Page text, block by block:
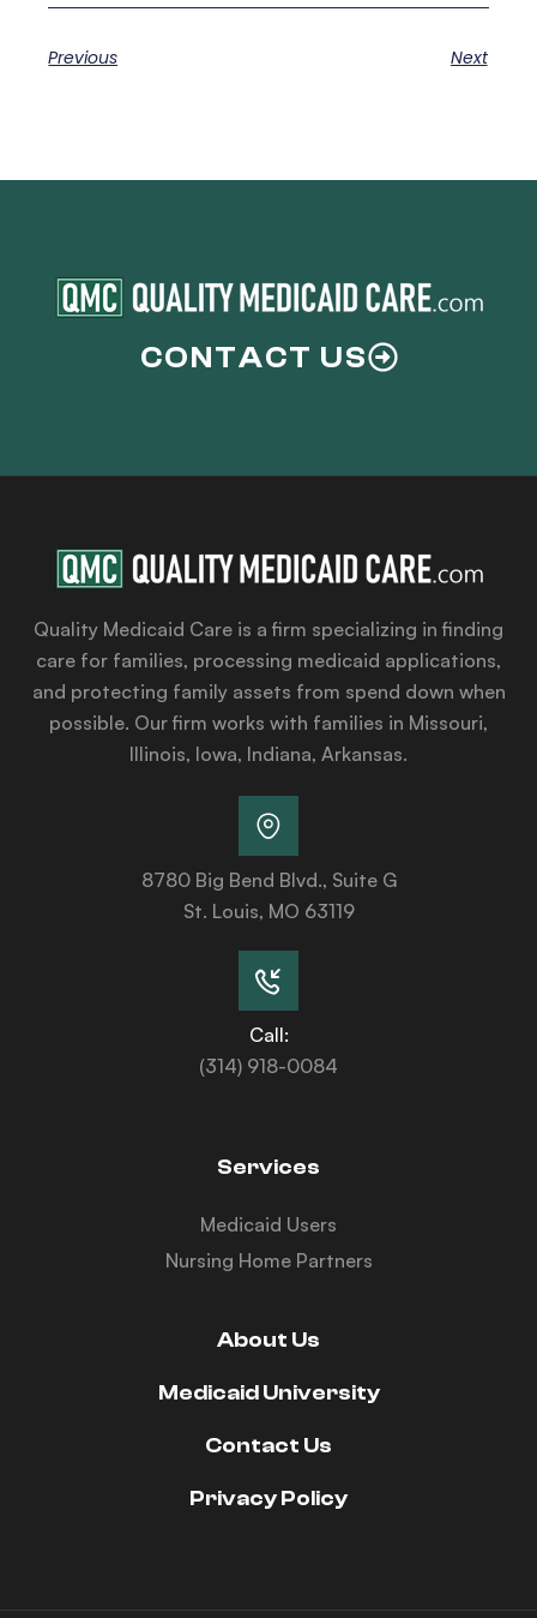
Previous Next
CONTACT US
Quality Medicaid Care is a firm specializing in finding
care for families, processing medicaid applications,
and protecting family assets from spend down when
possible. Our firm works with families in Missouri,
Illinois, Iowa, Indiana, Arkansas.
8780 Big Bend Blvd., Suite G
St. Louis, MO 63119
Call:
(314) 918-0084
Services
Medicaid Users
Nursing Home Partners
About Us
Medicaid University
Contact Us
Privacy Policy